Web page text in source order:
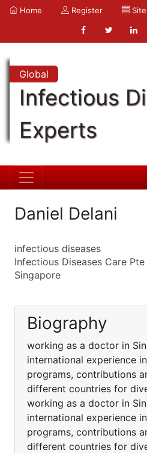
Home Register
Global
Infectious
Experts
Daniel Delani
infectious diseases
Infectious Diseases Care
Singapore
Biography
working as a doctor in
international experience
programs, contributions
different countries for
working as a doctor in
international experience
programs, contributions
different countries for